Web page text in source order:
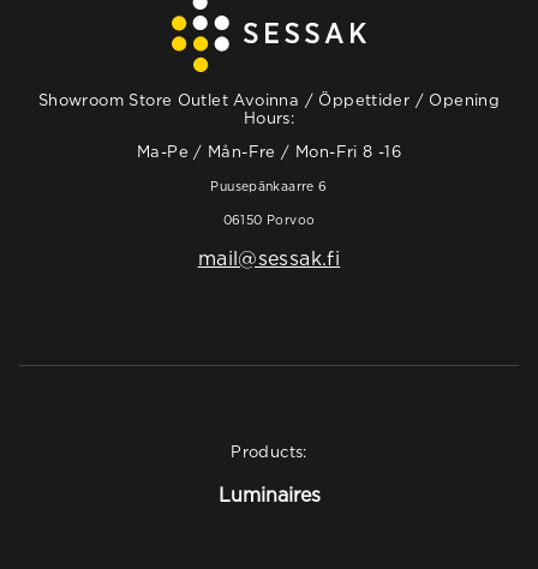
Showroom Store Outlet Avoinna / Öppettider / Opening
Hours:
Ma-Pe / Mån-Fre / Mon-Fri 8 -16
Puusepänkaarre 6
06150 Porvoo
mail@sessak.fi
Products:
Luminaires